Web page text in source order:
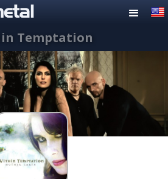
Temptation